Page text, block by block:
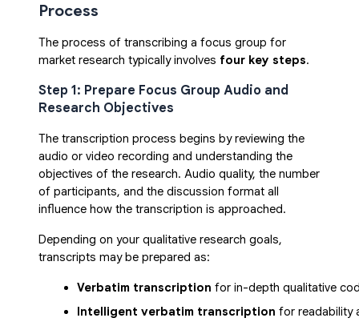
Process
The process of transcribing a focus group for
market research typically involves four key steps.
Step 1: Prepare Focus Group Audio and
Research Objectives
The transcription process begins by reviewing the
audio or video recording and understanding the
objectives of the research. Audio quality, the number
of participants, and the discussion format all
influence how the transcription is approached.
Depending on your qualitative research goals,
transcripts may be prepared as:
Verbatim transcription for in-depth qualitative
Intelligent verbatim transcription for readability